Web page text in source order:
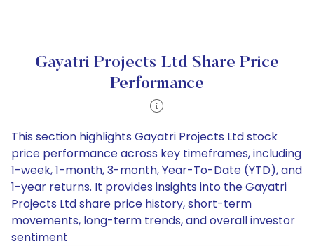
Gayatri Projects Ltd Share Price
Performance
This section highlights Gayatri Projects Ltd stock
price performance across key timeframes, including
1-week, 1-month, 3-month, Year-To-Date (YTD), and
1-year returns. It provides insights into the Gayatri
Projects Ltd share price history, short-term
movements, long-term trends, and overall investor
sentiment